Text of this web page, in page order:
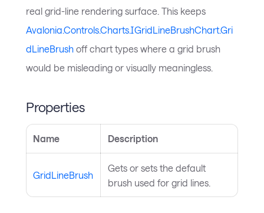
real grid-line rendering surface. This keeps
Avalonia.Controls.Charts.IGridLineBrushChart.Gri
dLineBrush off chart types where a grid brush
would be misleading or visually meaningless.
Properties
Name Description
GridLineBrush
Gets or sets the default
brush used for grid lines.